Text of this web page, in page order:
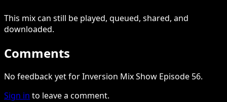
This mixcan still be played, queued, shared, and
downloaded.
Comments
No feedback yet for Inversion Mix Show Episode 56.
Sign in to leave a comment.